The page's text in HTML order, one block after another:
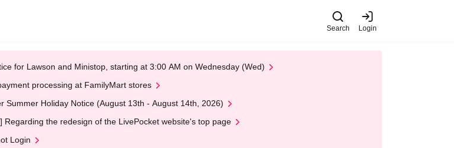
Search Login
for Lawson and Ministop, starting at 3:00 AM on Wednesday (Wed)
processing at FamilyMart stores
Summer Holiday Notice (August 13th - August 14th, 2026)
Regarding the redesign of the LivePocket website's top page
Login